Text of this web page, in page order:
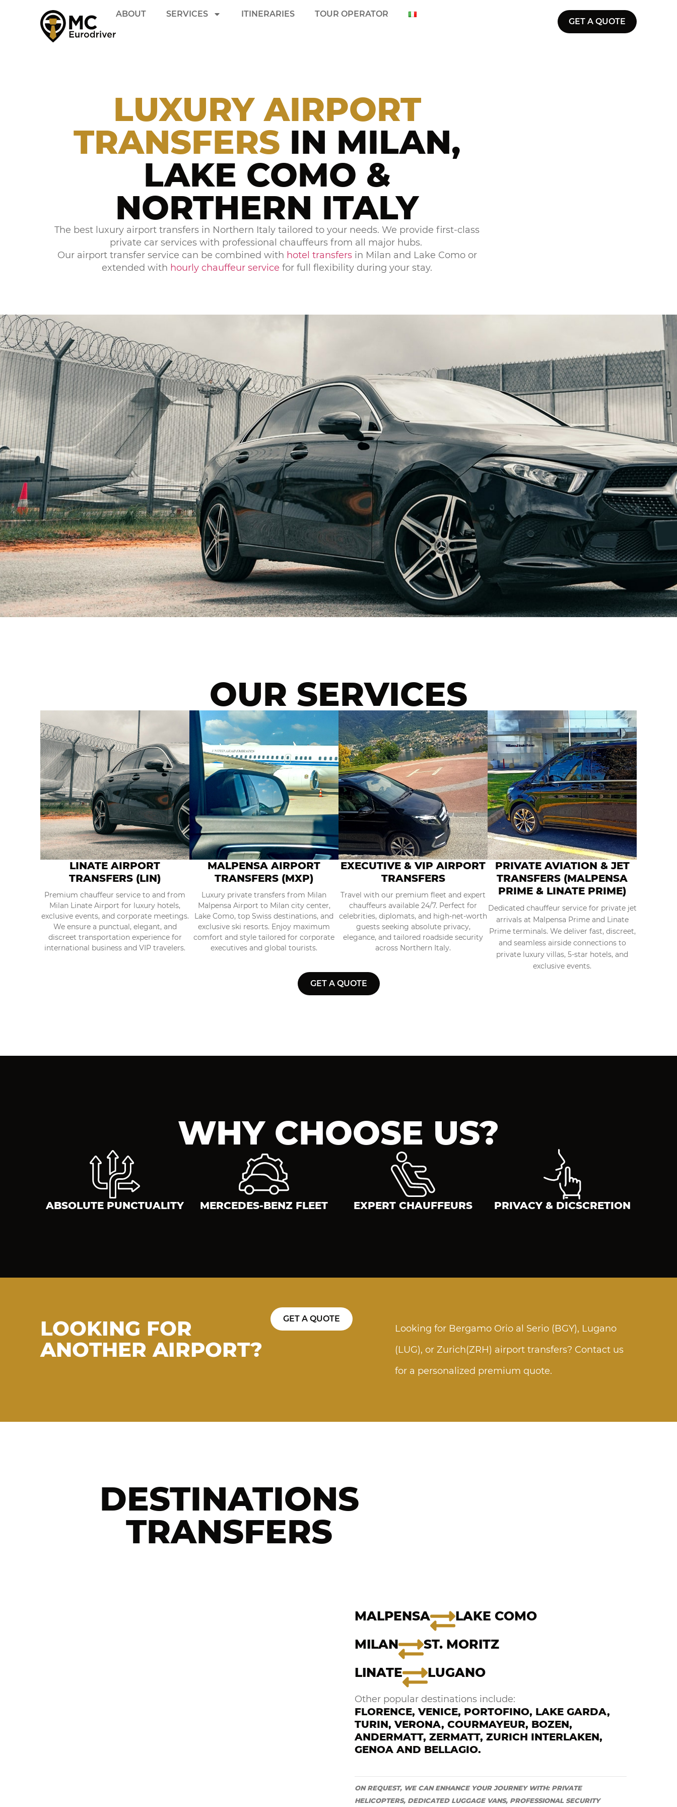
ABOUT SERVICES ITINERARIES TOUR OPERATOR
GET A QUOTE
LUXURY AIRPORT
TRANSFERS IN MILAN,
LAKE COMO &
NORTHERN ITALY
The best luxury airport transfers in Northern Italy tailored to your needs. We provide first-class
private car services with professional chauffeurs from all major hubs.
Our airport transfer service can be combined with hotel transfersin Milan and Lake Como or
extended with hourly chauffeur service for full flexibility during your stay.
OUR SERVICES
LINATE AIRPORT
TRANSFERS (LIN)
Premium chauffeur service to and from
Milan Linate Airport for luxury hotels,
exclusive events, and corporate meetings.
We ensure a punctual, elegant, and
discreet transportation experience for
international business and VIP travelers.
MALPENSA AIRPORT
TRANSFERS (MXP)
Luxury private transfers from Milan
Malpensa Airport to Milan city center,
Lake Como, top Swiss destinations, and
exclusive ski resorts. Enjoy maximum
comfort and style tailored for corporate
executives and global tourists.
EXECUTIVE & VIP AIRPORT
TRANSFERS
Travel with our premium fleet and expert
chauffeurs available 24/7. Perfect for
celebrities, diplomats, and high-net-worth
guests seeking absolute privacy,
elegance, and tailored roadside security
across Northern Italy.
PRIVATE AVIATION & JET
TRANSFERS (MALPENSA
PRIME & LINATE PRIME)
Dedicated chauffeur service for private jet
arrivals at Malpensa Prime and Linate
Prime terminals. We deliver fast, discreet,
and seamless airside connections to
private luxury villas, 5-star hotels, and
exclusive events.
GET A QUOTE
WHY CHOOSE US?
ABSOLUTE PUNCTUALITY MERCEDES-BENZ FLEET EXPERT CHAUFFEURS PRIVACY & DICSCRETION
LOOKING FOR
ANOTHER AIRPORT?
GET A QUOTE
Looking for Bergamo Orio al Serio (BGY), Lugano
(LUG), or Zurich(ZRH) airport transfers? Contact us
for a personalized premium quote.
DESTINATIONS
TRANSFERS
MALPENSA
LAKE COMO
MILAN
ST. MORITZ
LINATE
LUGANO
Other popular destinations include:
FLORENCE, VENICE, PORTOFINO, LAKE GARDA,
TURIN, VERONA, COURMAYEUR, BOZEN,
ANDERMATT, ZERMATT, ZURICH INTERLAKEN,
GENOA AND BELLAGIO.
ON REQUEST, WE CAN ENHANCE YOUR JOURNEY WITH: PRIVATE
HELICOPTERS, DEDICATED LUGGAGE VANS, PROFESSIONAL SECURITY